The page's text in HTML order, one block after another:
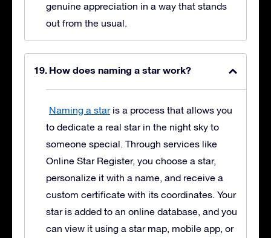
genuine appreciation in a way that stands
out from the usual.
How does naming a star work?
Naming a staris a process that allows you
to dedicate a real star in the night sky to
someone special. Through services like
Online Star Register, you choose a star,
personalize it with a name, and receive a
custom certificate with its coordinates. Your
star is added to an online database, and you
can view it using a star map, mobile app, or